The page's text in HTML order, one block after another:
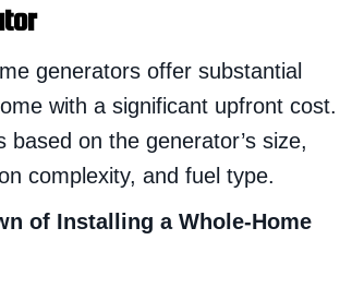
generators offer substantial
with a significant upfront cost.
based on the generator’s size,
complexity, and fuel type.
of Installing a Whole-Home